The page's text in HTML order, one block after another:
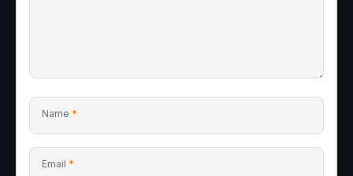
Name *
Email *